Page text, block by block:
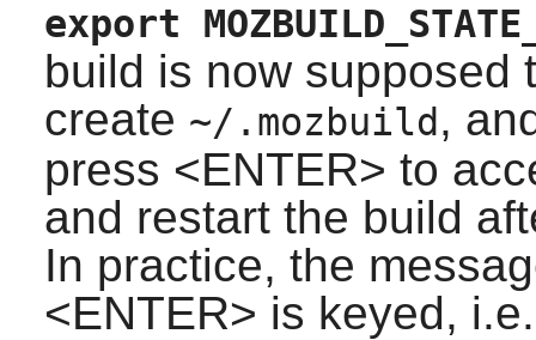
export
build is now supposed
create ~/.mozbuild ,
press <ENTER> to
and restart the build
In practice, the
<ENTER> is keyed,